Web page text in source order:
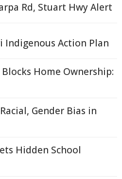
Rd, Stuart Hwy Alert
Indigenous Action Plan
Home Ownership:
Gender Bias in
Hidden School